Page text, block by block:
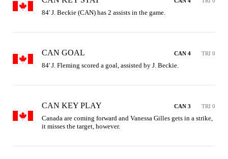
84' J. Beckie (CAN) has 2 assists in the game.
CAN GOAL CAN 4 TRI 0
84' J. Fleming scored a goal, assisted by J. Beckie.
CAN KEY PLAY CAN 3 TRI 0
Canada are coming forward and Vanessa Gilles gets in a strike,
it misses the target, however.